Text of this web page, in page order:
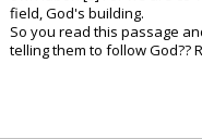
field, God's building.
So you read this passage
telling them to follow God??